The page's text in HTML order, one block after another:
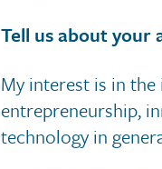
Tell us about your
My interest is in
entrepreneurship,
technology in